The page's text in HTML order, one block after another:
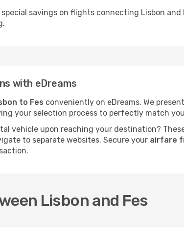
special savings on flights connecting Lisbon
with eDreams
to Fes conveniently on eDreams. We
your selection process to perfectly match
vehicle upon reaching your destination?
to separate websites. Secure your airfare
Lisbon and Fes